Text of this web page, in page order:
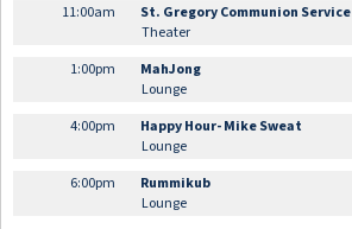
11:00am
St. Gregory Communion Service
Theater
1:00pm
MahJong
Lounge
4:00pm
Happy Hour- Mike Sweat
Lounge
6:00pm
Rummikub
Lounge